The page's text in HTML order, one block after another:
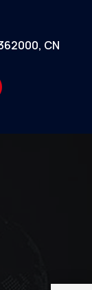
CN